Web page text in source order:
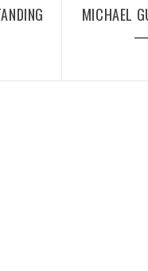
MICHAEL